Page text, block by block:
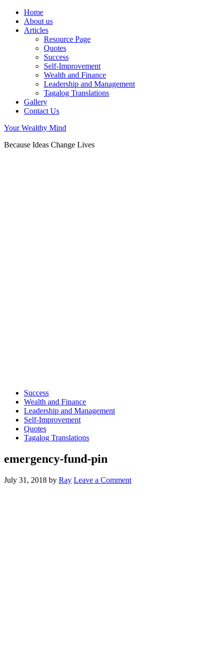
Home
About us
Articles
Resource Page
Quotes
Success
Self-Improvement
Wealth and Finance
Leadership and Management
Tagalog Translations
Gallery
Contact Us
Your Wealthy Mind
Because Ideas Change Lives
Success
Wealth and Finance
Leadership and Management
Self-Improvement
Quotes
Tagalog Translations
emergency-fund-pin
July 31, 2018 by Ray Leave a Comment